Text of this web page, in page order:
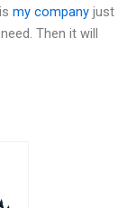
my company just
Then it will